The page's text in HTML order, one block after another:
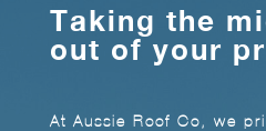
Taking the
out of your
At Aussie Roof Co, we